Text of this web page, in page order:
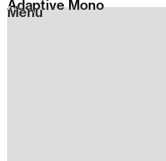
Menu
Adaptive Mono